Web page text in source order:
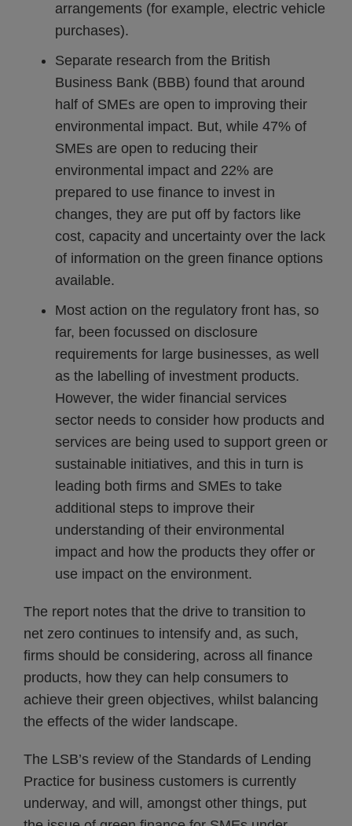
arrangements (for example, electric vehicle
purchases).
Separate research from the British
Business Bank (BBB) found that around
half of SMEs are open to improving their
environmental impact. But, while 47% of
SMEs are open to reducing their
environmental impact and 22% are
prepared to use finance to invest in
changes, they are put off by factors like
cost, capacity and uncertainty over the lack
of information on the green finance options
available.
Most action on the regulatory front has, so
far, been focussed on disclosure
requirements for large businesses, as well
as the labelling of investment products.
However, the wider financial services
sector needs to consider how products and
services are being used to support green or
sustainable initiatives, and this in turn is
leading both firms and SMEs to take
additional steps to improve their
understanding of their environmental
impact and how the products they offer or
use impact on the environment.
The report notes that the drive to transition to
net zero continues to intensify and, as such,
firms should be considering, across all finance
products, how they can help consumers to
achieve their green objectives, whilst balancing
the effects of the wider landscape.
The LSB’s review of the Standards of Lending
Practice for business customers is currently
underway, and will, amongst other things, put